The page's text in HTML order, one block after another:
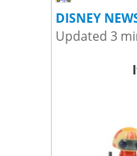
DISNEY
Updated 3